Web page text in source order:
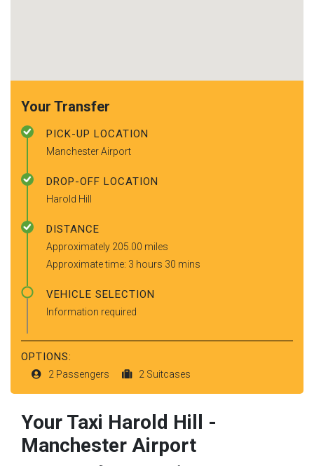
Your Transfer
PICK-UP LOCATION
Manchester Airport
DROP-OFF LOCATION
Harold Hill
DISTANCE
Approximately 205.00 miles
Approximate time: 3 hours 30 mins
VEHICLE SELECTION
Information required
OPTIONS:
2 Passengers 2 Suitcases
Your Taxi Harold Hill -
Manchester Airport